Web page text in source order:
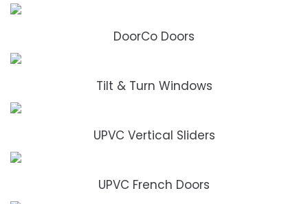
DoorCo Doors
Tilt & Turn Windows
UPVC Vertical Sliders
UPVC French Doors